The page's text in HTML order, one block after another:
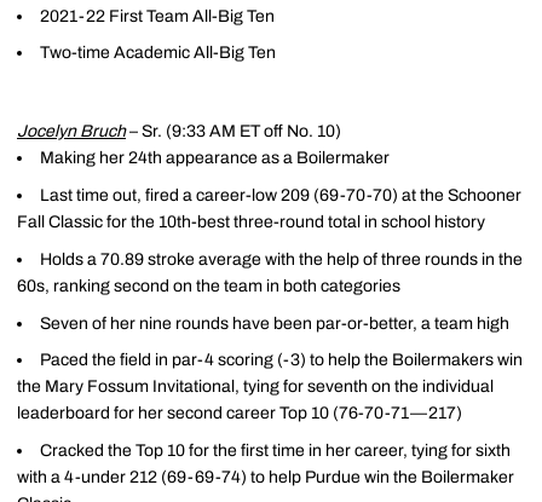
2021-22 First Team All-Big Ten
Two-time Academic All-Big Ten
Jocelyn Bruch– Sr. (9:33 AM ET off No. 10)
Making her 24th appearance as a Boilermaker
Last time out, fired a career-low 209 (69-70-70) at the Schooner
Fall Classic for the 10th-best three-round total in school history
Holds a 70.89 stroke average with the help of three rounds in the
60s, ranking second on the team in both categories
Seven of her nine rounds have been par-or-better, a team high
Paced the field in par-4 scoring (-3) to help the Boilermakers win
the Mary Fossum Invitational, tying for seventh on the individual
leaderboard for her second career Top 10 (76-70-71—217)
Cracked the Top 10 for the first time in her career, tying for sixth
with a 4-under 212 (69-69-74) to help Purdue win the Boilermaker